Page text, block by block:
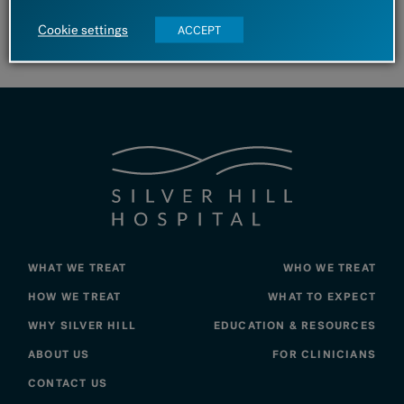
View Silver Linings – 2025 Issue
WHAT WE TREAT
WHO WE TREAT
HOW WE TREAT
WHAT TO EXPECT
WHY SILVER HILL
EDUCATION & RESOURCES
ABOUT US
FOR CLINICIANS
CONTACT US
Cookie settings ACCEPT